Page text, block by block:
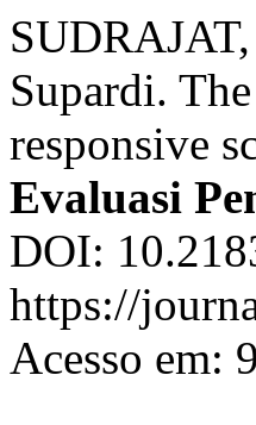
Supardi.
responsive
Evaluasi
DOI:
https://
Acesso em: